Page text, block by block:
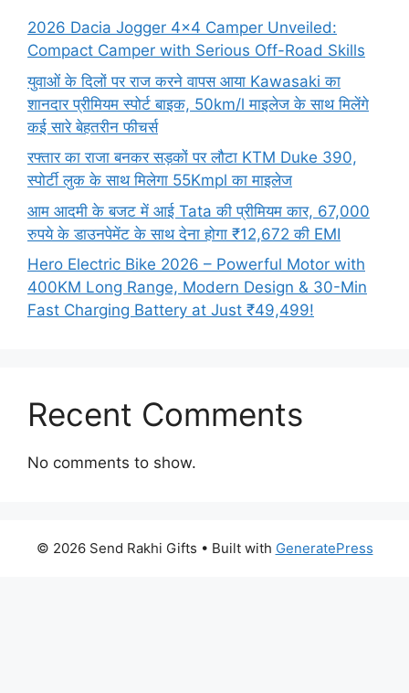
2026 Dacia Jogger 4×4 Camper Unveiled:
Compact Camper with Serious Off-Road Skills
युवाओं के दिलों पर राज करने वापस आया Kawasaki का
शानदार प्रीमियम स्पोर्ट बाइक, 50km/l माइलेज के साथ मिलेंगे
कई सारे बेहतरीन फीचर्स
रफ्तार का राजा बनकर सड़कों पर लौटा KTM Duke 390,
स्पोर्टी लुक के साथ मिलेगा 55Kmpl का माइलेज
आम आदमी के बजट में आई Tata की प्रीमियम कार, 67,000
रुपये के डाउनपेमेंट के साथ देना होगा ₹12,672 की EMI
Hero Electric Bike 2026 – Powerful Motor with
400KM Long Range, Modern Design & 30-Min
Fast Charging Battery at Just ₹49,499!
Recent Comments
No comments to show.
© 2026 Send Rakhi Gifts • Built with GeneratePress